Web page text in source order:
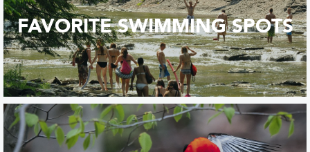
FAVORITE SWIMMING SPOTS